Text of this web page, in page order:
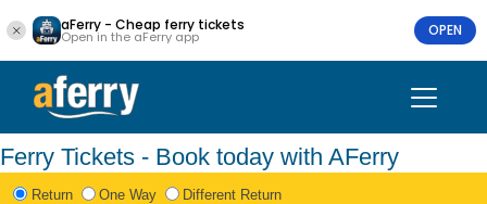
aFerry - Cheap ferry tickets
Open in the aFerry app OPEN
Ferry Tickets - Book today with AFerry
Return One Way Different Return